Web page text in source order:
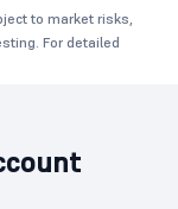
to market risks,
For detailed